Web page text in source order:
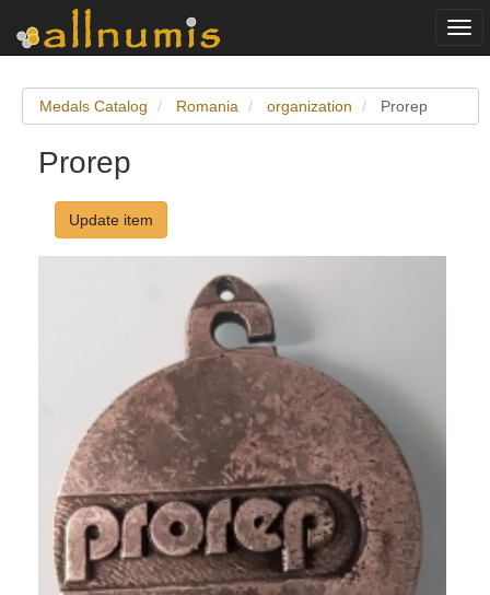
Medals Catalog Romania organization Prorep
Prorep
Update item